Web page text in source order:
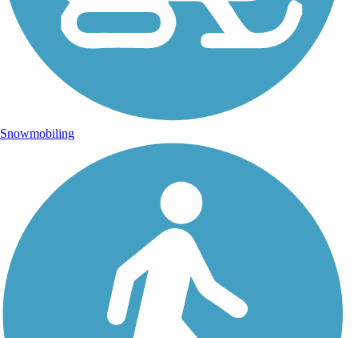
Snowmobiling